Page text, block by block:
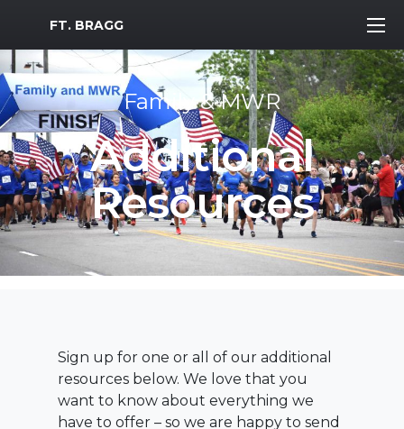
MWR Logo
FT. BRAGG
Family & MWR
Additional
Resources
Sign up for one or all of our additional
resources below. We love that you
want to know about everything we
have to offer – so we are happy to send